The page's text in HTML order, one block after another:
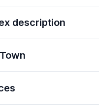
description